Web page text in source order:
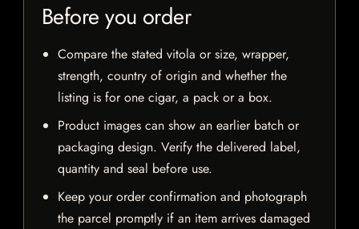
Before you order
Compare the stated vitola or size, wrapper,
strength, country of origin and whether the
listing is for one cigar, a pack or a box.
Product images can show an earlier batch or
packaging design. Verify the delivered label,
quantity and seal before use.
Keep your order confirmation and photograph
the parcel promptly if an item arrives damaged